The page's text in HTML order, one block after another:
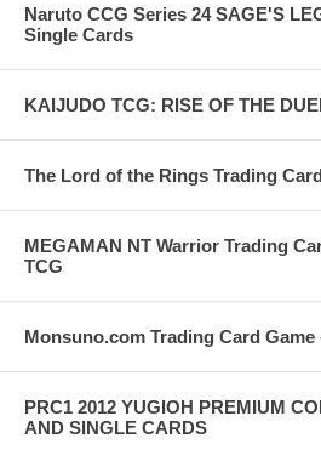
Naruto CCG Series 24 SAGE'S
Single Cards
KAIJUDO TCG: RISE OF THE
The Lord of the Rings Trading
MEGAMAN NT Warrior Trading
TCG
Monsuno.com Trading Card
PRC1 2012 YUGIOH PREMIUM
AND SINGLE CARDS